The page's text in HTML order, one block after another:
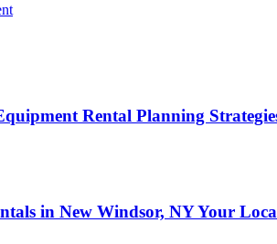
Rental Planning
in New Windsor, NY Your